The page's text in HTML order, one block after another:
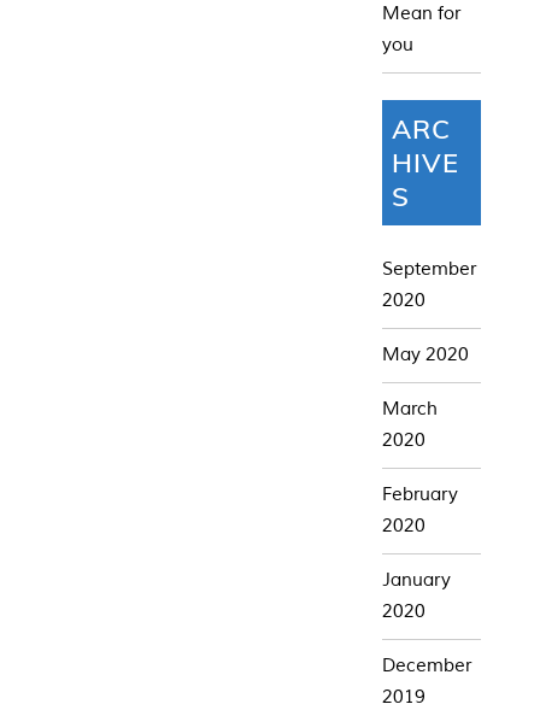
Mean for
you
ARC
HIVE
S
September
2020
May 2020
March
2020
February
2020
January
2020
December
2019